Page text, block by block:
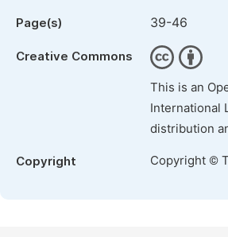
Page(s) 39-46
Creative Commons
This is an
International
distribution
Copyright Copyright ©